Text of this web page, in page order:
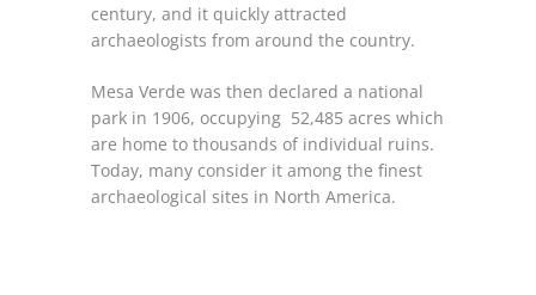
century, and it quickly attracted
archaeologists from around the country.
Mesa Verde was then declared a national
park in 1906, occupying 52,485 acres which
are home to thousands of individual ruins.
Today, many consider it among the finest
archaeological sites in North America.